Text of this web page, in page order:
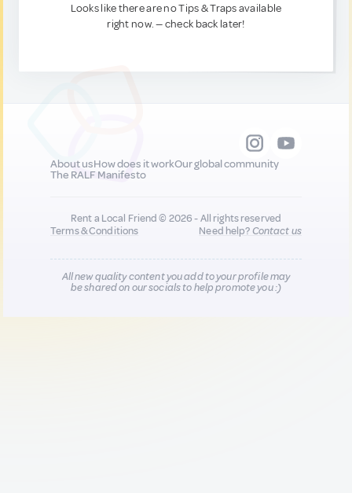
Looks like there are no Tips & Traps available
right now. — check back later!
About usHow does it workOur global community
The RALF Manifesto
Rent a Local Friend © 2026 - All rights reserved
Terms & Conditions
Need help?Contact us
All new quality content you add to your profile may
be shared on our socials to help promote you :)